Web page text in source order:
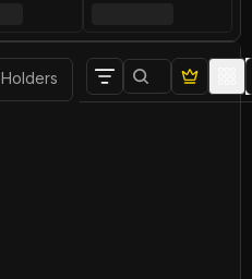
Holders